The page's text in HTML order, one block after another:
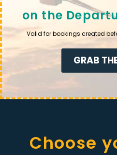
on the
Valid for bookings created
GRAB
Choose